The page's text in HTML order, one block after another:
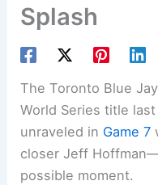
Splash
The Toronto Blue
World Series title
unraveled in Game 7
closer Jeff
possible moment.